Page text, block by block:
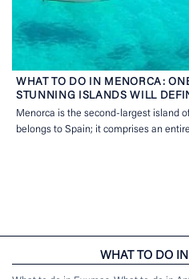
WHAT TO DO IN MENORCA:
STUNNING ISLANDS WILL
Menorca is the second-largest island
belongs to Spain; it comprises an
WHAT TO DO